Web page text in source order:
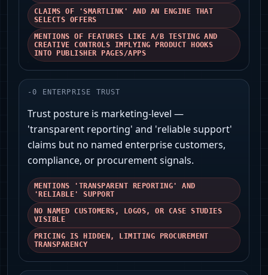
CLAIMS OF 'SMARTLINK' AND AN ENGINE THAT
SELECTS OFFERS
MENTIONS OF FEATURES LIKE A/B TESTING AND
CREATIVE CONTROLS IMPLYING PRODUCT HOOKS
INTO PUBLISHER PAGES/APPS
-0 ENTERPRISE TRUST
Trust posture is marketing-level —
'transparent reporting' and 'reliable support'
claims but no named enterprise customers,
compliance, or procurement signals.
MENTIONS 'TRANSPARENT REPORTING' AND
'RELIABLE' SUPPORT
NO NAMED CUSTOMERS, LOGOS, OR CASE STUDIES
VISIBLE
PRICING IS HIDDEN, LIMITING PROCUREMENT
TRANSPARENCY